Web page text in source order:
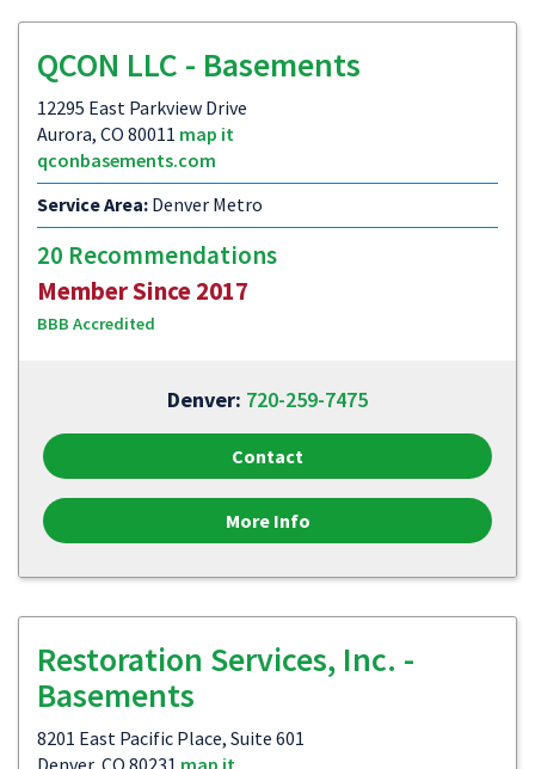
QCON LLC - Basements
12295 East Parkview Drive
Aurora, CO 80011 map it
qconbasements.com
Service Area: Denver Metro
20 Recommendations
Member Since 2017
BBB Accredited
Denver: 720-259-7475
Contact
More Info
Restoration Services, Inc. -
Basements
8201 East Pacific Place, Suite 601
Denver, CO 80231 map it